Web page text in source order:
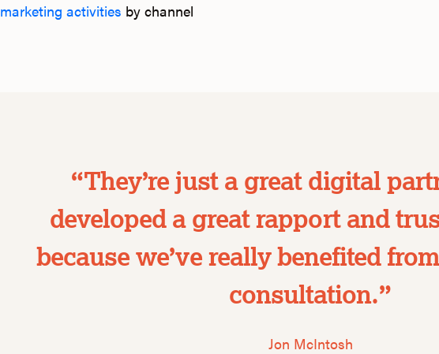
marketing activities by channel
“They’re just a great digital
developed a great rapport and
because we’ve really benefited
consultation.”
Jon McIntosh